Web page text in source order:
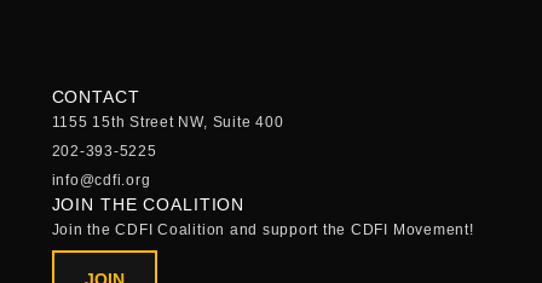
CONTACT
1155 15th Street NW, Suite 400
202-393-5225
info@cdfi.org
JOIN THE COALITION
Join the CDFI Coalition and support the CDFI Movement!
JOIN